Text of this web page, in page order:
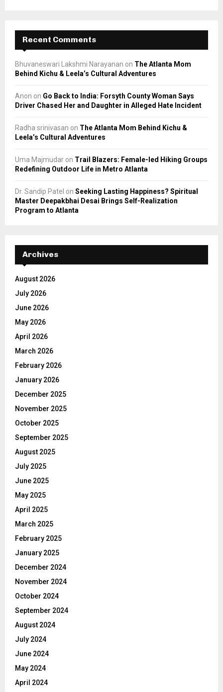
Recent Comments
Bhuvaneswari Lakshmi Narayanan on The Atlanta Mom
Behind Kichu & Leela’s Cultural Adventures
Anon on Go Back to India: Forsyth County Woman Says
Driver Chased Her and Daughter in Alleged Hate Incident
Radha srinivasan on The Atlanta Mom Behind Kichu &
Leela’s Cultural Adventures
Uma Majmudar on Trail Blazers: Female-led Hiking Groups
Redefining Outdoor Life in Metro Atlanta
Dr. Sandip Patel on Seeking Lasting Happiness? Spiritual
Master Deepakbhai Desai Brings Self-Realization
Program to Atlanta
Archives
August 2026
July 2026
June 2026
May 2026
April 2026
March 2026
February 2026
January 2026
December 2025
November 2025
October 2025
September 2025
August 2025
July 2025
June 2025
May 2025
April 2025
March 2025
February 2025
January 2025
December 2024
November 2024
October 2024
September 2024
August 2024
July 2024
June 2024
May 2024
April 2024